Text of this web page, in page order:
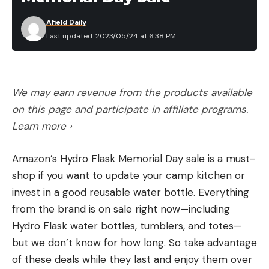
grow, those plates get duller and duller, because as
the risk of being inhaled by a large predator
diminishes, the pointy armor becomes less
catfish do not contain venom, but the mucous
surrounding their daggers often harbors bacteria
that can cause a painful infection that can persist
quickly with antiseptic.
How to Hold Small Catfish
If you remember nothing else, remember this: The
smaller the catfish, the more easily it can hurt you.
For species like madtoms and bullheads, even full-
grown specimens are small enough to be sucked
down by a bass or bigger catfish, so their fin spines
Last updated: 2023/05/24 at 6:38 PM
Afield Daily
We may earn revenue from the products available
on this page and participate in affiliate programs.
Learn more ›
Amazon’s Hydro Flask Memorial Day sale is a must-
shop if you want to update your camp kitchen or
invest in a good reusable water bottle. Everything
from the brand is on sale right now—including
Hydro Flask water bottles, tumblers, and totes—
but we don’t know for how long. So take advantage
of these deals while they last and enjoy them over